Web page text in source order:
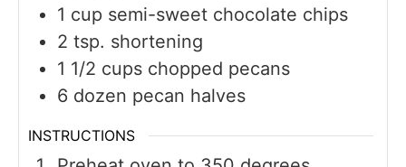
1 cup semi-sweet chocolate chips
2 tsp. shortening
1 1/2 cups chopped pecans
6 dozen pecan halves
INSTRUCTIONS